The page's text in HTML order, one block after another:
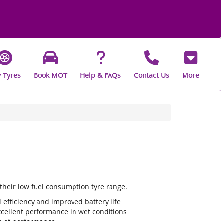
Tyres Book MOT Help & FAQs Contact Us More
low fuel consumption tyre range.
efficiency and improved battery life
performance in wet conditions